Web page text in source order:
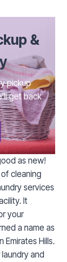
&
pickup
get back
as new!
cleaning
services
It
your
a name as
Emirates Hills.
and